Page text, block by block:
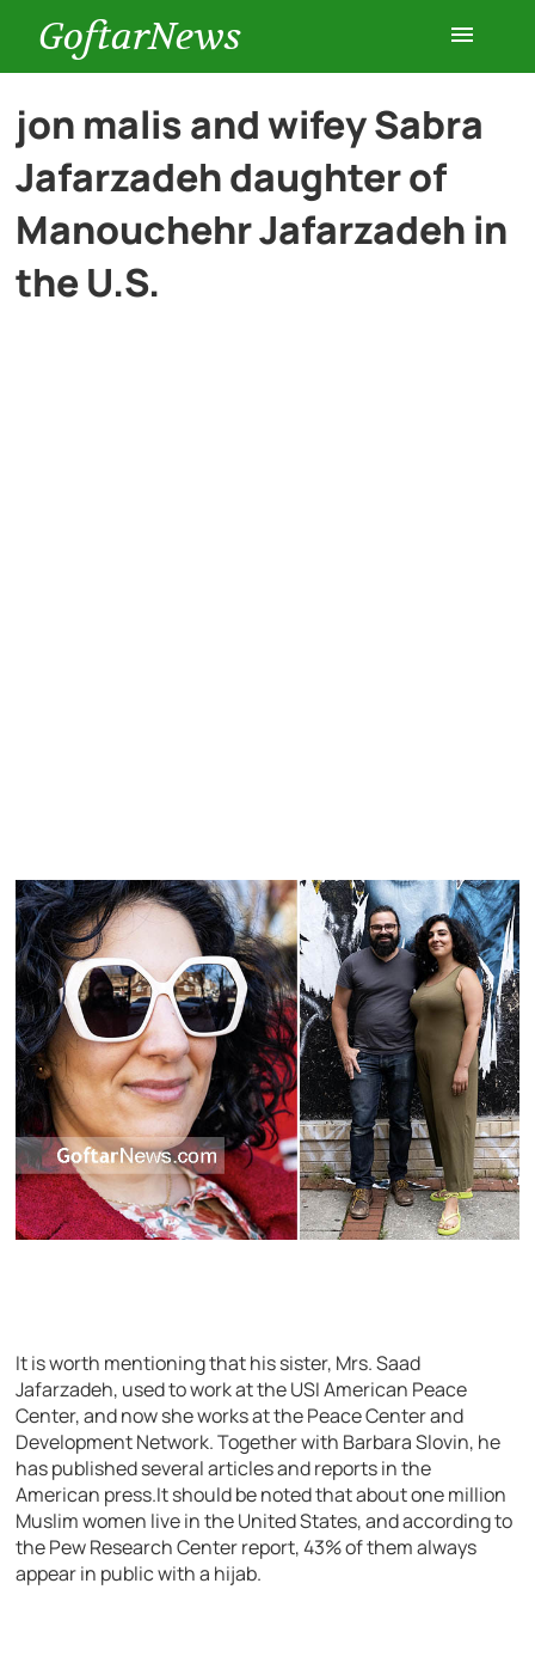
GoftarNews
Entertainment
Cars
jon malis and wifey Sabra
Jafarzadeh daughter of
Manouchehr Jafarzadeh in
the U.S.
It is worth mentioning that his sister, Mrs. Saad
Jafarzadeh, used to work at the USI American Peace
Center, and now she works at the Peace Center and
Development Network. Together with Barbara Slovin, he
has published several articles and reports in the
American press.It should be noted that about one million
Muslim women live in the United States, and according to
the Pew Research Center report, 43% of them always
appear in public with a hijab.